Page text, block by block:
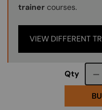
trainer courses.
VIEW DIFFERENT
Qty